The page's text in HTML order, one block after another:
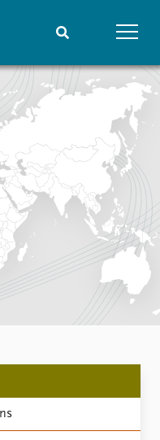
news
centre
archive
Peace Prize list
archive